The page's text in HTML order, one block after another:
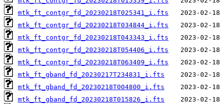
mtk_ft_contgr_fd_20230218T025341_i.fts
mtk_ft_contgr_fd_20230218T034844_i.fts
mtk_ft_contgr_fd_20230218T043343_i.fts
mtk_ft_contgr_fd_20230218T054406_i.fts
mtk_ft_contgr_fd_20230218T063409_i.fts
mtk_ft_gband_fd_20230217T234831_i.fts
mtk_ft_gband_fd_20230218T004800_i.fts
mtk_ft_gband_fd_20230218T015826_i.fts